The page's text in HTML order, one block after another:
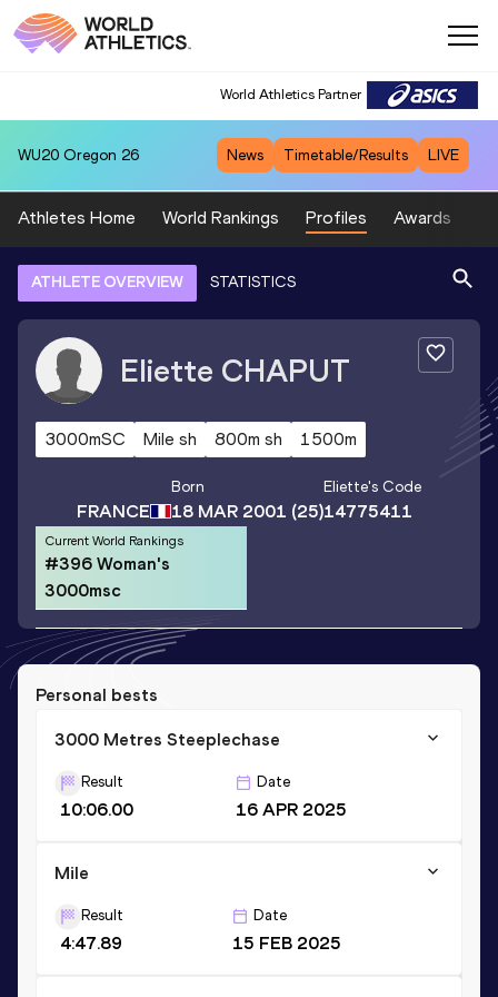
World Athletics Partner
WU20 Oregon 26 News Timetable/Results LIVE
Athletes Home World Rankings Profiles Awards
ATHLETE OVERVIEW STATISTICS
Eliette CHAPUT
3000mSC Mile sh 800m sh 1500m
FRANCE
Born
18 MAR 2001 (25)
Eliette's Code
14775411
Current World Rankings
#396 Woman's
3000msc
Personal bests
3000 Metres Steeplechase
Result
10:06.00
Date
16 APR 2025
Mile
Result
4:47.89
Date
15 FEB 2025